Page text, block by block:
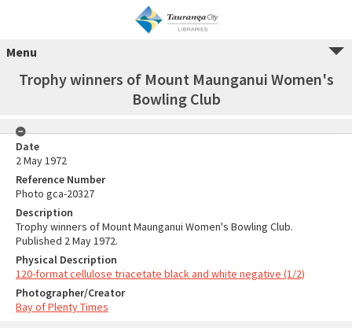
Menu
Trophy winners of Mount Maunganui Women's
Bowling Club
Date
2 May 1972
Reference Number
Photo gca-20327
Description
Trophy winners of Mount Maunganui Women's Bowling Club.
Published 2 May 1972.
Physical Description
120-format cellulose triacetate black and white negative (1/2)
Photographer/Creator
Bay of Plenty Times